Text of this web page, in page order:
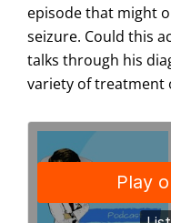
episode that might
seizure. Could this
talks through his
variety of treatment